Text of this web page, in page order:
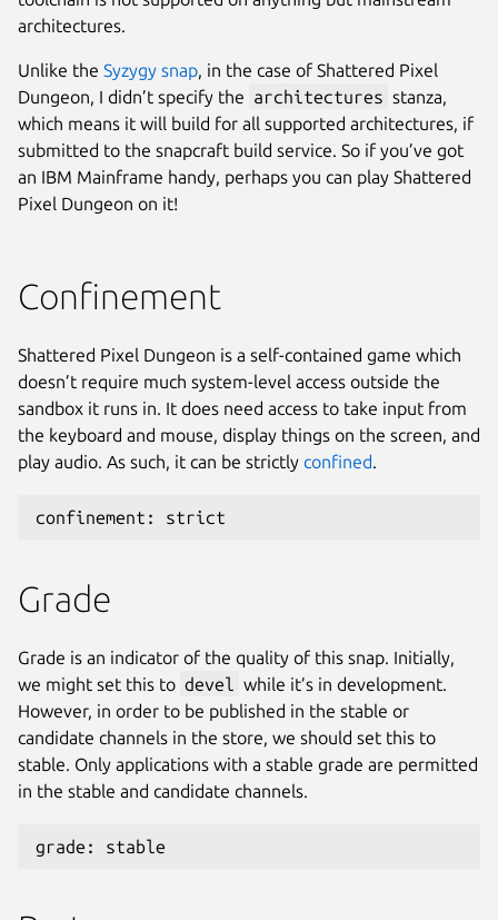
architectures.
Unlike the Syzygy snap, in the case of Shattered Pixel
Dungeon, I didn’t specify the architectures stanza,
which means it will build for all supported architectures, if
submitted to the snapcraft build service. So if you’ve got
an IBM Mainframe handy, perhaps you can play Shattered
Pixel Dungeon on it!
Confinement
Shattered Pixel Dungeon is a self-contained game which
doesn’t require much system-level access outside the
sandbox it runs in. It does need access to take input from
the keyboard and mouse, display things on the screen, and
play audio. As such, it can be strictly confined.
confinement: strict
Grade
Grade is an indicator of the quality of this snap. Initially,
we might set this to devel while it’s in development.
However, in order to be published in the stable or
candidate channels in the store, we should set this to
stable. Only applications with a stable grade are permitted
in the stable and candidate channels.
grade: stable